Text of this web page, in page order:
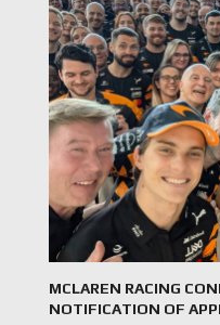
MCLAREN RACING
NOTIFICATION OF